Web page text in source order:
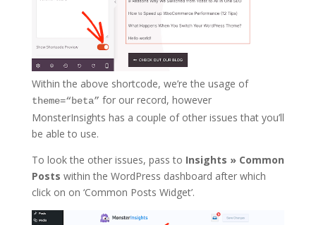
Within the above shortcode, we’re the usage of
theme=“beta” for our record, however
MonsterInsights has a couple of other issues that you’ll
be able to use.
To look the other issues, pass to Insights » Common
Posts within the WordPress dashboard after which
click on on ‘Common Posts Widget’.